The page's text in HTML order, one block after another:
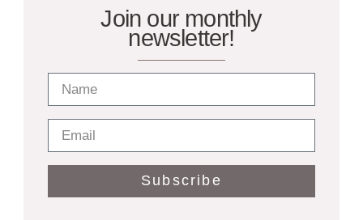
Join our monthly
newsletter!
Subscribe